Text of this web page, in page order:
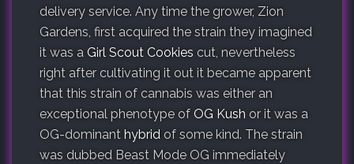
delivery service. Any time the grower, Zion
Gardens, first acquired the strain they imagined
it was a Girl Scout Cookies cut, nevertheless
right after cultivating it out it became apparent
that this strain of cannabis was either an
exceptional phenotype of OG Kush or it was a
OG-dominant hybrid of some kind. The strain
was dubbed Beast Mode OG immediately